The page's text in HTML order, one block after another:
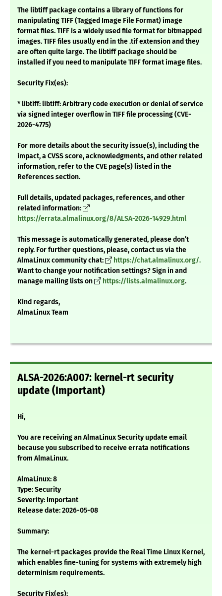
The libtiff package contains a library of functions for
manipulating TIFF (Tagged Image File Format) image
format files. TIFF is a widely used file format for bitmapped
images. TIFF files usually end in the .tif extension and they
are often quite large. The libtiff package should be
installed if you need to manipulate TIFF format image files.
Security Fix(es):
* libtiff: libtiff: Arbitrary code execution or denial of service
via signed integer overflow in TIFF file processing (CVE-
2026-4775)
For more details about the security issue(s), including the
impact, a CVSS score, acknowledgments, and other related
information, refer to the CVE page(s) listed in the
References section.
Full details, updated packages, references, and other
related information:
https://errata.almalinux.org/8/ALSA-2026-14929.html
This message is automatically generated, please don’t
reply. For further questions, please, contact us via the
AlmaLinux community chat:
https://chat.almalinux.org/.
Want to change your notification settings? Sign in and
manage mailing lists on
https://lists.almalinux.org.
Kind regards,
AlmaLinux Team
ALSA-2026:A007: kernel-rt security
update (Important)
Hi,
You are receiving an AlmaLinux Security update email
because you subscribed to receive errata notifications
from AlmaLinux.
AlmaLinux: 8
Type: Security
Severity: Important
Release date: 2026-05-08
Summary:
The kernel-rt packages provide the Real Time Linux Kernel,
which enables fine-tuning for systems with extremely high
determinism requirements.
Security Fix(es):